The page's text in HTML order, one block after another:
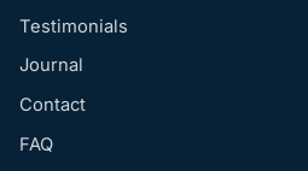
Testimonials
Journal
Contact
FAQ